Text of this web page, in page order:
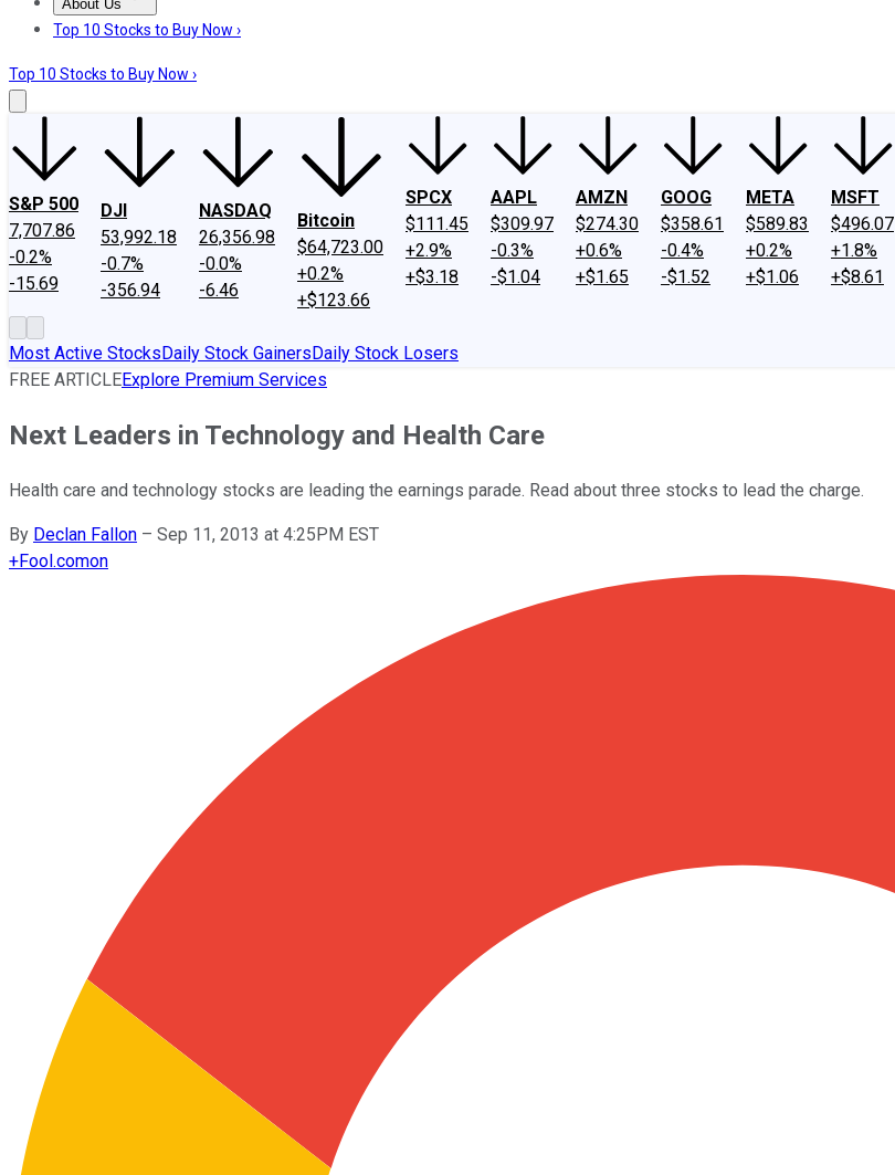
About Us
About UsContact UsInvesting Philosophy
Top 10 Stocks to Buy Now ›
Top 10 Stocks to Buy Now ›
S&P 500
7,707.86
-0.2%
-15.69
DJI
53,992.18
-0.7%
-356.94
NASDAQ
26,356.98
-0.0%
-6.46
Bitcoin
$64,723.00
+0.2%
+$123.66
SPCX
$111.45
+2.9%
+$3.18
AAPL
$309.97
-0.3%
-$1.04
AMZN
$274.30
+0.6%
+$1.65
GOOG
$358.61
-0.4%
-$1.52
META
$589.83
+0.2%
+$1.06
MSFT
$496.07
+1.8%
+$8.61
Most Active StocksDaily Stock GainersDaily Stock Losers
FREE ARTICLEExplore Premium Services
Next Leaders in Technology and Health Care
Health care and technology stocks are leading the earnings parade. Read about three stocks to lead the charge.
By Declan Fallon – Sep 11, 2013 at 4:25PM EST
+Fool.comon